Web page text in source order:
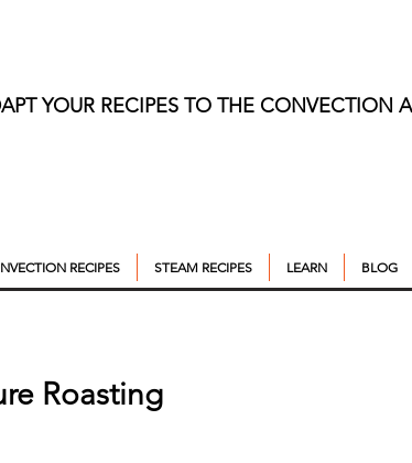
YOUR RECIPES TO THE CONVECTION
RECIPES STEAM RECIPES LEARN BLOG
Roasting